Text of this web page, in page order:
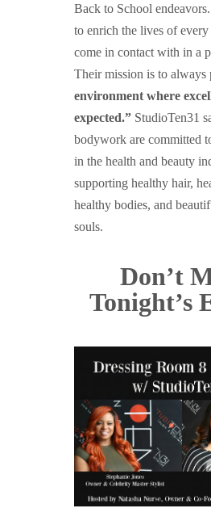
Back to School
to enrich the lives of every
come in contact with in a
Their mission is to always
environment where
expected.”StudioTen31
bodywork are committed
in the health and beauty
supporting healthy hair,
healthy bodies, and
souls.
Don’t
Tonight’s